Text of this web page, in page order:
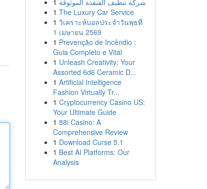
1 شركة تنظيف القنفذة الموثوقة
1 The Luxury Car Service
1 วิเคราะห์บอลประจำวันพุธที่
1 เมษายน 2569
1 Prevenção de Incêndio :
Guia Completo e Vital
1 Unleash Creativity: Your
Assorted 6d6 Ceramic D...
1 Artificial Intelligence
Fashion Virtually Tr...
1 Cryptocurrency Casino US:
Your Ultimate Guide
1 88i Casino: A
Comprehensive Review
1 Download Curse 5.1
1 Best AI Platforms: Our
Analysis